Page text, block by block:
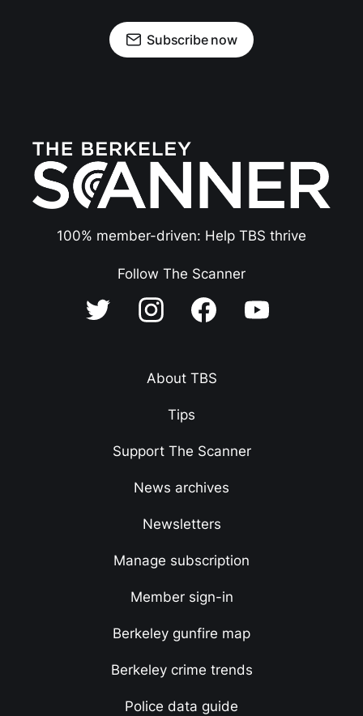
Subscribe now
100% member-driven: Help TBS thrive
Follow The Scanner
About TBS
Tips
Support The Scanner
News archives
Newsletters
Manage subscription
Member sign-in
Berkeley gunfire map
Berkeley crime trends
Police data guide